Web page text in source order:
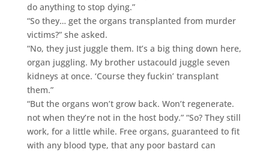
do anything to stop dying.”
“So they… get the organs transplanted from murder
victims?” she asked.
“No, they just juggle them. It’s a big thing down here,
organ juggling. My brother ustacould juggle seven
kidneys at once. ‘Course they fuckin’ transplant
them.”
“But the organs won’t grow back. Won’t regenerate.
not when they’re not in the host body.” “So? They still
work, for a little while. Free organs, guaranteed to fit
with any blood type, that any poor bastard can